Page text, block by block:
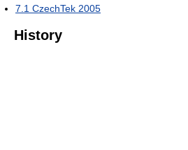
7.1 CzechTek 2005
History